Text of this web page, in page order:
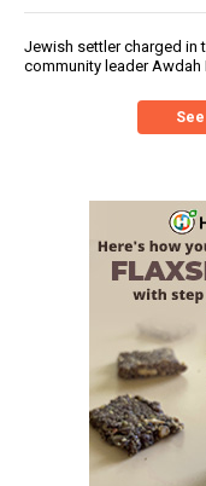
Jewish settler charged in
community leader Awdah